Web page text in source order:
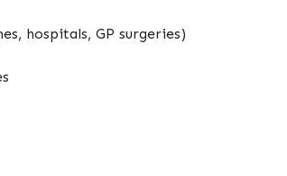
hospitals, GP surgeries)